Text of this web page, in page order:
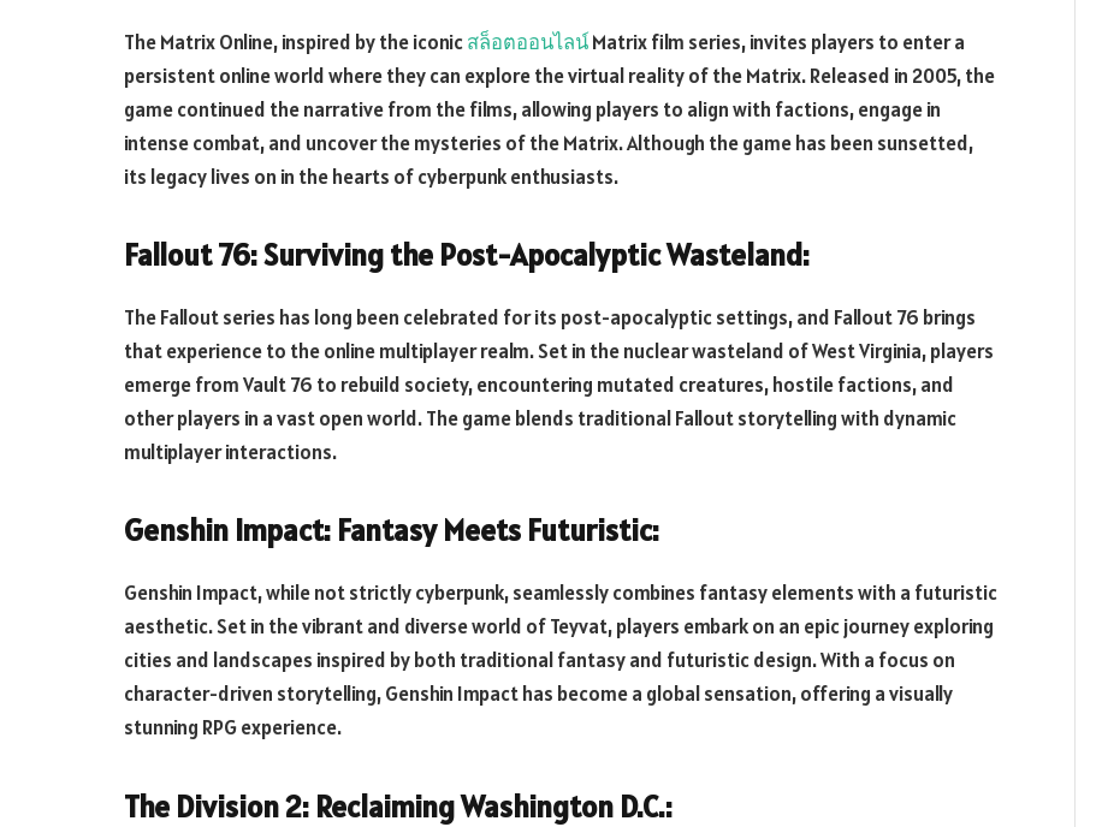
The Matrix Online, inspired by the iconicสล็อตออนไลน์Matrix film series, invites players to enter a
persistent online world where they can explore the virtual reality of the Matrix. Released in 2005, the
game continued the narrative from the films, allowing players to align with factions, engage in
intense combat, and uncover the mysteries of the Matrix. Although the game has been sunsetted,
its legacy lives on in the hearts of cyberpunk enthusiasts.
Fallout 76: Surviving the Post-Apocalyptic Wasteland:
The Fallout series has long been celebrated for its post-apocalyptic settings, and Fallout 76 brings
that experience to the online multiplayer realm. Set in the nuclear wasteland of West Virginia, players
emerge from Vault 76 to rebuild society, encountering mutated creatures, hostile factions, and
other players in a vast open world. The game blends traditional Fallout storytelling with dynamic
multiplayer interactions.
Genshin Impact: Fantasy Meets Futuristic:
Genshin Impact, while not strictly cyberpunk, seamlessly combines fantasy elements with a futuristic
aesthetic. Set in the vibrant and diverse world of Teyvat, players embark on an epic journey exploring
cities and landscapes inspired by both traditional fantasy and futuristic design. With a focus on
character-driven storytelling, Genshin Impact has become a global sensation, offering a visually
stunning RPG experience.
The Division 2: Reclaiming Washington D.C.: